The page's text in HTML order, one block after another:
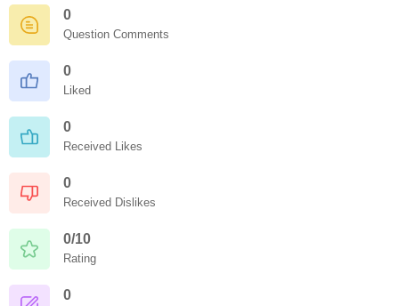
0
Question Comments
0
Liked
0
Received Likes
0
Received Dislikes
0/10
Rating
0